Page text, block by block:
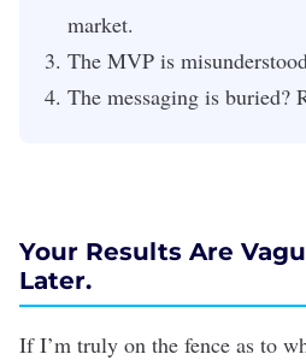
market.
The MVP is
The messaging is buried?
Your Results Are
Later.
If I’m truly on the fence as to